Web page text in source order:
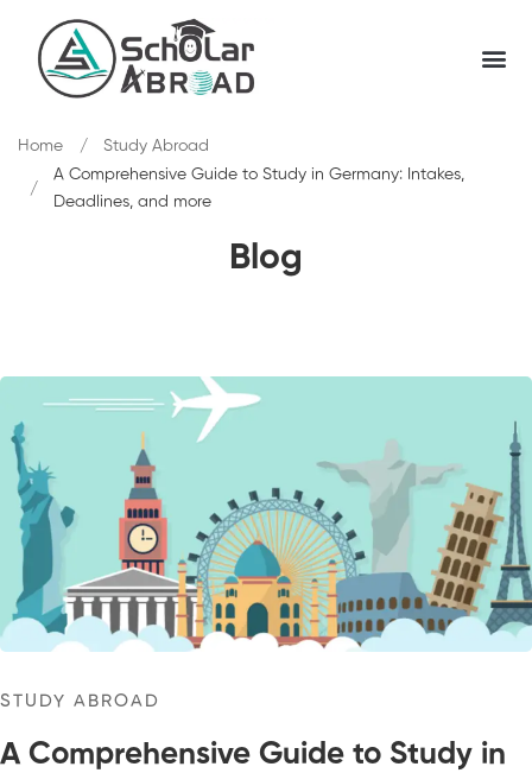
Blog
Home
Study Abroad
A Comprehensive Guide to Study in Germany: Intakes,
Deadlines, and more
STUDY ABROAD
A Comprehensive Guide to Study in